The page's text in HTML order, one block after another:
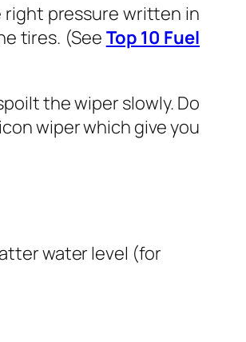
right pressure written in
tires. (SeeTop 10 Fuel
the wiper slowly. Do
wiper which give you
water level (for